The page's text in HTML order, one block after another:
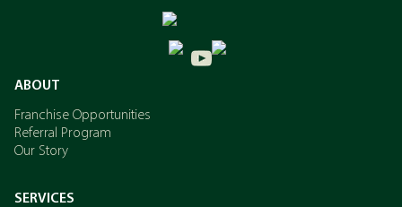
ABOUT
Franchise Opportunities
Referral Program
Our Story
SERVICES